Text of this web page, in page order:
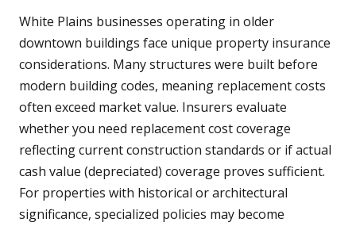
White Plains businesses operating in older
downtown buildings face unique property insurance
considerations. Many structures were built before
modern building codes, meaning replacement costs
often exceed market value. Insurers evaluate
whether you need replacement cost coverage
reflecting current construction standards or if actual
cash value (depreciated) coverage proves sufficient.
For properties with historical or architectural
significance, specialized policies may become